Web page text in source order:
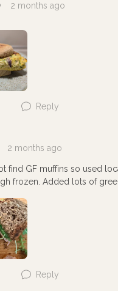
2 months ago
Reply
2 months ago
find GF muffins so used
frozen. Added lots of
Reply